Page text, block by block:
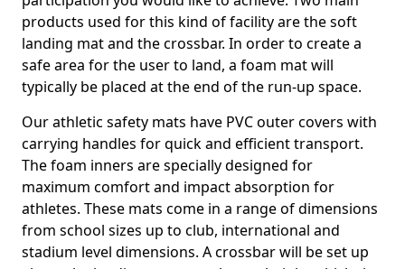
products used for this kind of facility are the soft
landing mat and the crossbar. In order to create a
safe area for the user to land, a foam mat will
typically be placed at the end of the run-up space.
Our athletic safety mats have PVC outer covers with
carrying handles for quick and efficient transport.
The foam inners are specially designed for
maximum comfort and impact absorption for
athletes. These mats come in a range of dimensions
from school sizes up to club, international and
stadium level dimensions. A crossbar will be set up